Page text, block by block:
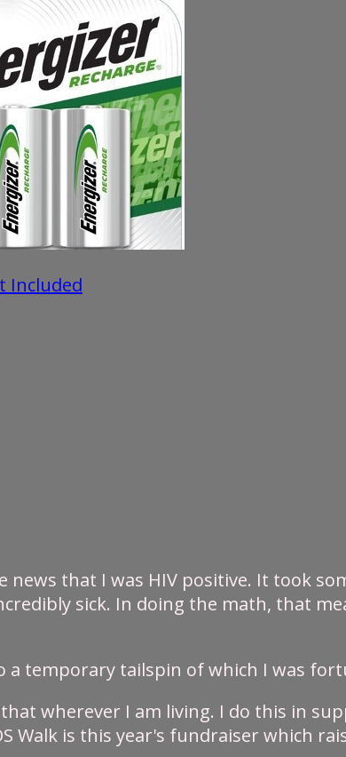
Included
that I was HIV positive. It took
sick. In doing the math, that
a temporary tailspin of which I was
wherever I am living. I do this in
Walk is this year's fundraiser which